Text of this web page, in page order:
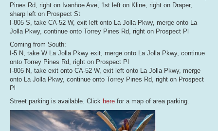
Pines Rd, right on Ivanhoe Ave, 1st left on Kline, right on Draper,
sharp left on Prospect St
I-805 S, take CA-52 W, exit left onto La Jolla Pkwy, merge onto La
Jolla Pkwy, continue onto Torrey Pines Rd, right on Prospect Pl
Coming from South:
I-5 N, take W La Jolla Pkwy exit, merge onto La Jolla Pkwy, continue
onto Torrey Pines Rd, right on Prospect Pl
I-805 N, take exit onto CA-52 W, exit left onto La Jolla Pkwy, merge
onto La Jolla Pkwy, continue onto Torrey Pines Rd, right on Prospect
Pl
Street parking is available. Click here for a map of area parking.